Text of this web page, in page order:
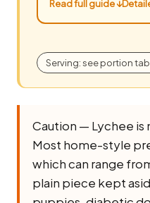
Read full guide ↓
Serving: see portion
Caution — Lychee is
Most home-style
which can range
plain piece kept